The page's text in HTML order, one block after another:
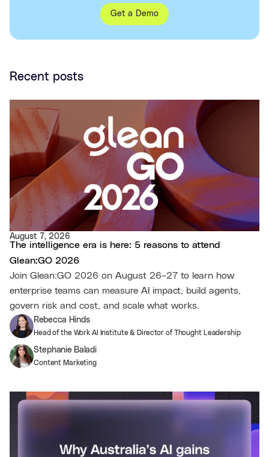
Get a Demo
Recent posts
August 7, 2026
The intelligence era is here: 5 reasons to attend
Glean:GO 2026
Join Glean:GO 2026 on August 26–27 to learn how
enterprise teams can measure AI impact, build agents,
govern risk and cost, and scale what works.
Rebecca Hinds
Head of the Work AI Institute & Director of Thought Leadership
Stephanie Baladi
Content Marketing